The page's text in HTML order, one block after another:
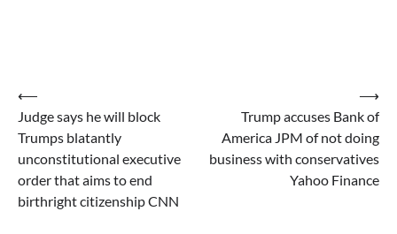
Post
navigation
⟵
Judge says he will block
Trumps blatantly
unconstitutional executive
order that aims to end
birthright citizenship CNN
Trump accuses Bank of
America JPM of not doing
business with conservatives
Yahoo Finance
⟶